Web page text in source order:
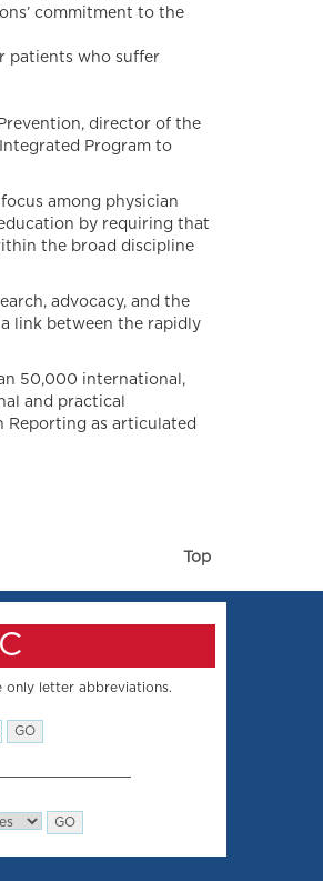
commitment to the
patients who suffer
director of the
Program to
among physician
by requiring that
the broad discipline
advocacy, and the
link between the rapidly
50,000 international,
and practical
Reporting as articulated
Top
only letter abbreviations.